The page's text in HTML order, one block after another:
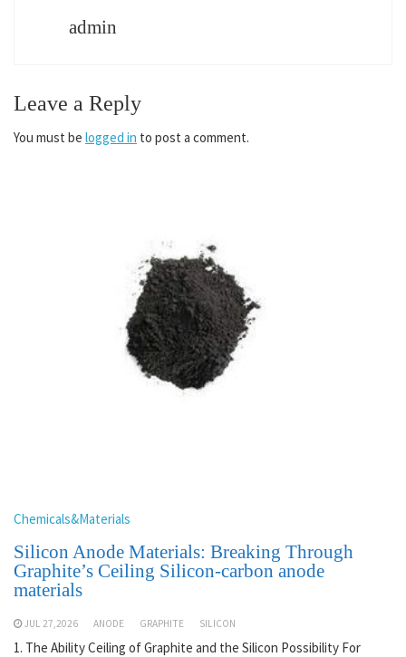
admin
Leave a Reply
You must be logged in to post a comment.
Chemicals&Materials
Silicon Anode Materials: Breaking Through
Graphite’s Ceiling Silicon-carbon anode
materials
JUL 27,2026 ANODE GRAPHITE SILICON
1. The Ability Ceiling of Graphite and the Silicon Possibility For